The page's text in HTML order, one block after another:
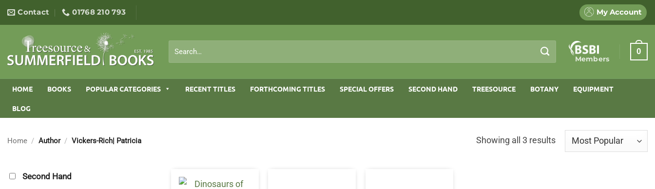
content
Contact 01768 210 793 My Account
for:
Members
0
HOME BOOKS POPULAR CATEGORIES RECENT TITLES FORTHCOMING TITLES SPECIAL OFFERS SECOND HAND TREESOURCE BOTANY EQUIPMENT
BLOG
Home / Author / Vickers-Rich| Patricia Showing all 3 resultsSorted
Second Hand